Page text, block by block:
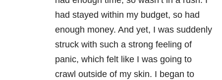
had stayed within my budget, so had
enough money. And yet, I was suddenly
struck with such a strong feeling of
panic, which felt like I was going to
crawl outside of my skin. I began to